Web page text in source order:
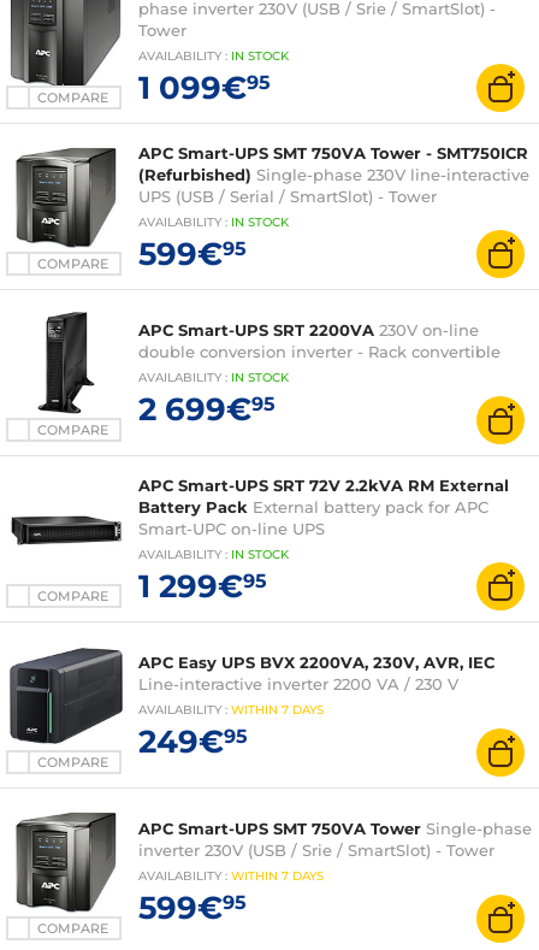
COMPARE
phase inverter 230V (USB / Srie / SmartSlot) -
Tower
AVAILABILITY : IN STOCK
1 099€95
COMPARE
APC Smart-UPS SMT 750VA Tower - SMT750ICR
(Refurbished) Single-phase 230V line-interactive
UPS (USB / Serial / SmartSlot) - Tower
AVAILABILITY : IN STOCK
599€95
COMPARE
APC Smart-UPS SRT 2200VA 230V on-line
double conversion inverter - Rack convertible
AVAILABILITY : IN STOCK
2 699€95
COMPARE
APC Smart-UPS SRT 72V 2.2kVA RM External
Battery Pack External battery pack for APC
Smart-UPC on-line UPS
AVAILABILITY : IN STOCK
1 299€95
COMPARE
APC Easy UPS BVX 2200VA, 230V, AVR, IEC
Line-interactive inverter 2200 VA / 230 V
AVAILABILITY : WITHIN 7 DAYS
249€95
COMPARE
APC Smart-UPS SMT 750VA Tower Single-phase
inverter 230V (USB / Srie / SmartSlot) - Tower
AVAILABILITY : WITHIN 7 DAYS
599€95